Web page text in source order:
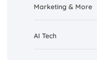
Marketing & More
AI Tech